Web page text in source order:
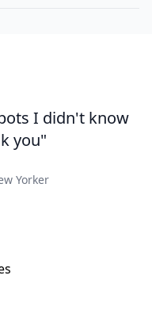
I didn't know
you"
Yorker